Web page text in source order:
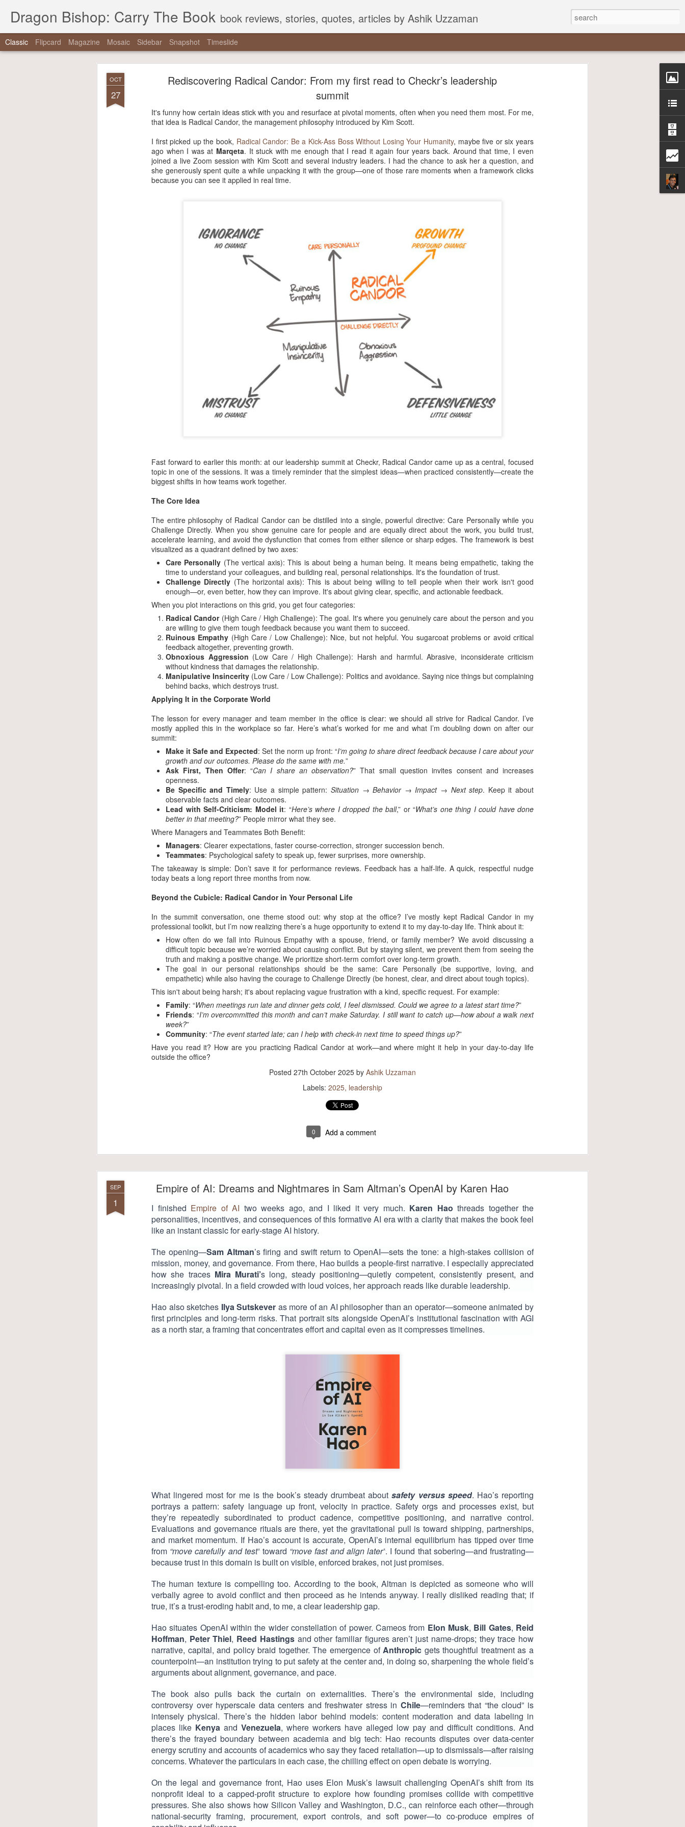
Dragon Bishop: Carry The Book book reviews, stories, quotes, articles by Ashik Uzzaman
Classic Flipcard Magazine Mosaic Sidebar Snapshot Timeslide
OCT
27
Rediscovering Radical Candor: From my first read to Checkr’s leadership
summit
It's funny how certain ideas stick with you and resurface at pivotal moments, often when you need them most. For me,
that idea is Radical Candor, the management philosophy introduced by Kim Scott.
I first picked up the book, Radical Candor: Be a Kick-Ass Boss Without Losing Your Humanity, maybe five or six years
ago when I was at Marqeta. It stuck with me enough that I read it again four years back. Around that time, I even
joined a live Zoom session with Kim Scott and several industry leaders. I had the chance to ask her a question, and
she generously spent quite a while unpacking it with the group—one of those rare moments when a framework clicks
because you can see it applied in real time.
Fast forward to earlier this month: at our leadership summit at Checkr, Radical Candor came up as a central, focused
topic in one of the sessions. It was a timely reminder that the simplest ideas—when practiced consistently—create the
biggest shifts in how teams work together.
The Core Idea
The entire philosophy of Radical Candor can be distilled into a single, powerful directive: Care Personally while you
Challenge Directly. When you show genuine care for people and are equally direct about the work, you build trust,
accelerate learning, and avoid the dysfunction that comes from either silence or sharp edges. The framework is best
visualized as a quadrant defined by two axes:
Care Personally (The vertical axis): This is about being a human being. It means being empathetic, taking the
time to understand your colleagues, and building real, personal relationships. It's the foundation of trust.
Challenge Directly (The horizontal axis): This is about being willing to tell people when their work isn't good
enough—or, even better, how they can improve. It's about giving clear, specific, and actionable feedback.
When you plot interactions on this grid, you get four categories:
Radical Candor(High Care / High Challenge): The goal. It's where you genuinely care about the person and you
are willing to give them tough feedback because you want them to succeed.
Ruinous Empathy (High Care / Low Challenge): Nice, but not helpful. You sugarcoat problems or avoid critical
feedback altogether, preventing growth.
Obnoxious Aggression (Low Care / High Challenge): Harsh and harmful. Abrasive, inconsiderate criticism
without kindness that damages the relationship.
Manipulative Insincerity (Low Care / Low Challenge): Politics and avoidance. Saying nice things but complaining
behind backs, which destroys trust.
Applying It in the Corporate World
The lesson for every manager and team member in the office is clear: we should all strive for Radical Candor. I’ve
mostly applied this in the workplace so far. Here’s what’s worked for me and what I’m doubling down on after our
summit:
Make it Safe and Expected: Set the norm up front: “I’m going to share direct feedback because I care about your
growth and our outcomes. Please do the same with me.”
Ask First, Then Offer: “Can I share an observation?” That small question invites consent and increases
openness.
Be Specific and Timely: Use a simple pattern: Situation → Behavior → Impact → Next step. Keep it about
observable facts and clear outcomes.
Lead with Self-Criticism: Model it: “Here’s where I dropped the ball,” or “What’s one thing I could have done
better in that meeting?” People mirror what they see.
Where Managers and Teammates Both Benefit:
Managers: Clearer expectations, faster course-correction, stronger succession bench.
Teammates: Psychological safety to speak up, fewer surprises, more ownership.
The takeaway is simple: Don’t save it for performance reviews. Feedback has a half-life. A quick, respectful nudge
today beats a long report three months from now.
Beyond the Cubicle: Radical Candor in Your Personal Life
In the summit conversation, one theme stood out: why stop at the office? I’ve mostly kept Radical Candor in my
professional toolkit, but I’m now realizing there’s a huge opportunity to extend it to my day-to-day life. Think about it:
How often do we fall into Ruinous Empathy with a spouse, friend, or family member? We avoid discussing a
difficult topic because we’re worried about causing conflict. But by staying silent, we prevent them from seeing the
truth and making a positive change. We prioritize short-term comfort over long-term growth.
The goal in our personal relationships should be the same: Care Personally (be supportive, loving, and
empathetic) while also having the courage to Challenge Directly (be honest, clear, and direct about tough topics).
This isn't about being harsh; it's about replacing vague frustration with a kind, specific request. For example:
Family: “When meetings run late and dinner gets cold, I feel dismissed. Could we agree to a latest start time?”
Friends: “I’m overcommitted this month and can’t make Saturday. I still want to catch up—how about a walk next
week?”
Community: “The event started late; can I help with check-in next time to speed things up?”
Have you read it? How are you practicing Radical Candor at work—and where might it help in your day-to-day life
outside the office?
Posted 27th October 2025 by Ashik Uzzaman
Labels: 2025 leadership
0 Add a comment
SEP
1
Empire of AI: Dreams and Nightmares in Sam Altman’s OpenAI by Karen Hao
I finished Empire of AI two weeks ago, and I liked it very much. Karen Hao threads together the
personalities, incentives, and consequences of this formative AI era with a clarity that makes the book feel
like an instant classic for early-stage AI history.
The opening—Sam Altman’s firing and swift return to OpenAI—sets the tone: a high-stakes collision of
mission, money, and governance. From there, Hao builds a people-first narrative. I especially appreciated
how she traces Mira Murati’s long, steady positioning—quietly competent, consistently present, and
increasingly pivotal. In a field crowded with loud voices, her approach reads like durable leadership.
Hao also sketches Ilya Sutskever as more of an AI philosopher than an operator—someone animated by
first principles and long-term risks. That portrait sits alongside OpenAI’s institutional fascination with AGI
as a north star, a framing that concentrates effort and capital even as it compresses timelines.
What lingered most for me is the book’s steady drumbeat aboutsafety versus speed. Hao’s reporting
portrays a pattern: safety language up front, velocity in practice. Safety orgs and processes exist, but
they’re repeatedly subordinated to product cadence, competitive positioning, and narrative control.
Evaluations and governance rituals are there, yet the gravitational pull is toward shipping, partnerships,
and market momentum. If Hao’s account is accurate, OpenAI’s internal equilibrium has tipped over time
from “move carefully and test”toward “move fast and align later”. I found that sobering—and frustrating—
because trust in this domain is built on visible, enforced brakes, not just promises.
The human texture is compelling too. According to the book, Altman is depicted as someone who will
verbally agree to avoid conflict and then proceed as he intends anyway. I really disliked reading that; if
true, it’s a trust-eroding habit and, to me, a clear leadership gap.
Hao situates OpenAI within the wider constellation of power. Cameos from Elon Musk, Bill Gates, Reid
Hoffman, Peter Thiel, Reed Hastingsand other familiar figures aren’t just name-drops; they trace how
narrative, capital, and policy braid together. The emergence ofAnthropic gets thoughtful treatment as a
counterpoint—an institution trying to put safety at the center and, in doing so, sharpening the whole field’s
arguments about alignment, governance, and pace.
The book also pulls back the curtain on externalities. There’s the environmental side, including
controversy over hyperscale data centers and freshwater stress in Chile—reminders that “the cloud” is
intensely physical. There’s the hidden labor behind models: content moderation and data labeling in
places like Kenya and Venezuela, where workers have alleged low pay and difficult conditions. And
there’s the frayed boundary between academia and big tech: Hao recounts disputes over data-center
energy scrutiny and accounts of academics who say they faced retaliation—up to dismissals—after raising
concerns. Whatever the particulars in each case, the chilling effect on open debate is worrying.
On the legal and governance front, Hao uses Elon Musk’s lawsuit challenging OpenAI’s shift from its
nonprofit ideal to a capped-profit structure to explore how founding promises collide with competitive
pressures. She also shows how Silicon Valley and Washington, D.C., can reinforce each other—through
national-security framing, procurement, export controls, and soft power—to co-produce empires of